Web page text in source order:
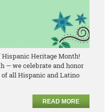
Heritage Month!
— we celebrate and honor
all Hispanic and Latino
READ MORE